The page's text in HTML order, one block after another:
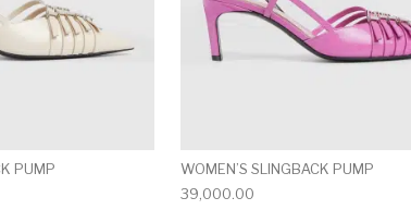
PUMP
WOMEN’S SLINGBACK PUMP
39,000.00